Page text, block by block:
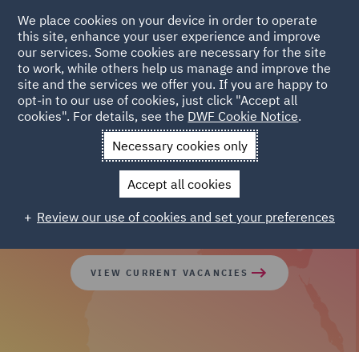
Join our global team of
diverse talent
VIEW CURRENT VACANCIES
We place cookies on your device in order to operate
this site, enhance your user experience and improve
our services. Some cookies are necessary for the site
to work, while others help us manage and improve the
site and the services we offer you. If you are happy to
opt-in to our use of cookies, just click "Accept all
cookies". For details, see the DWF Cookie Notice.
Necessary cookies only
Accept all cookies
Review our use of cookies and set your preferences